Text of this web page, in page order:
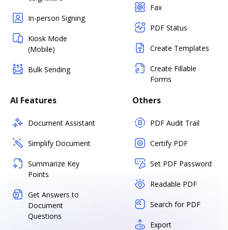
In-person Signing
Kiosk Mode
(Mobile)
Bulk Sending
Fax
PDF Status
Create Templates
Create Fillable
Forms
AI Features
Document Assistant
Simplify Document
Summarize Key
Points
Get Answers to
Document
Questions
Others
PDF Audit Trail
Certify PDF
Set PDF Password
Readable PDF
Search for PDF
Export